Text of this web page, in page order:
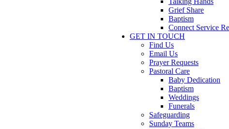
Grief Share
Baptism
Connect Service
GET IN TOUCH
Find Us
Email Us
Prayer Requests
Pastoral Care
Baby Dedication
Baptism
Weddings
Funerals
Safeguarding
Sunday Teams